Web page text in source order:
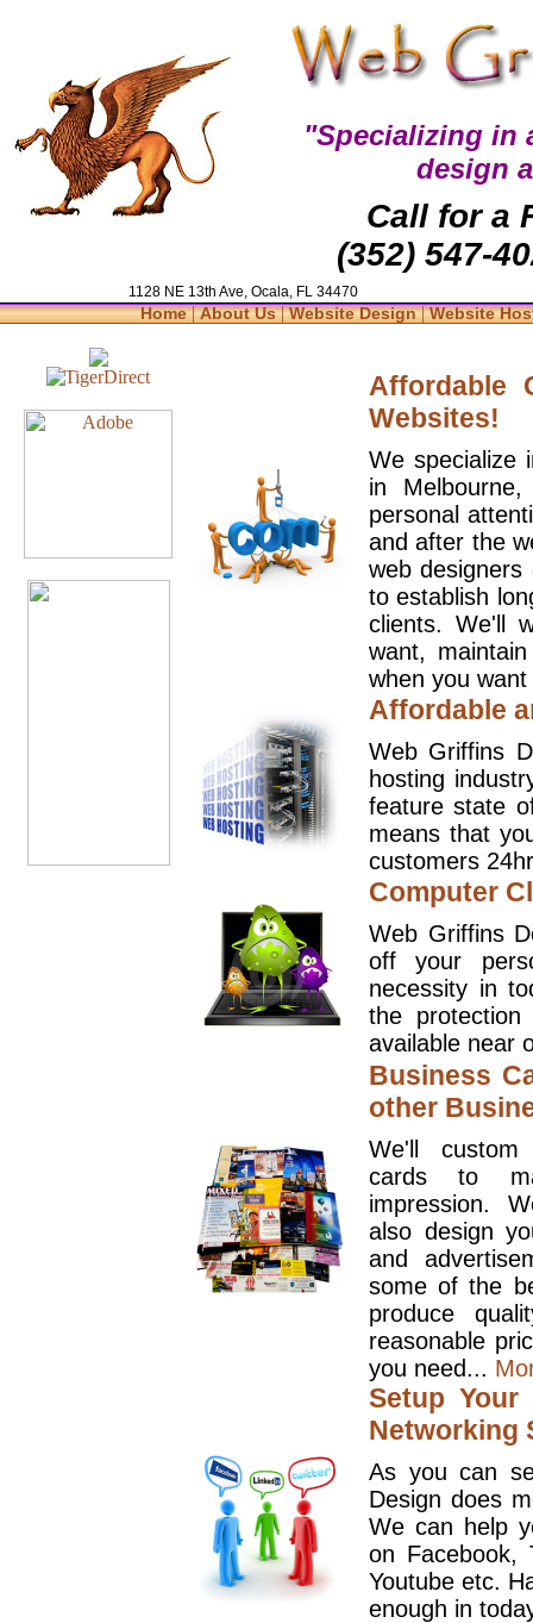
"Specializing in
design
Call for a
(352) 547-
1128 NE 13th Ave, Ocala, FL 34470
Home|About Us|Website Design|Website
Affordable
Websites!
We specialize
in
personal
and after the
web
to establish
clients. We'll
want,
when you
Affordable
Web Griffins
hosting
feature state
means that
customers
Computer
Web Griffins
off your
necessity in
the
available near
Business
other
We'll
cards to
impression.
also design
and
some of the
produce
reasonable
you need...
Setup
Networking
As you can
Design does
We can help
on Facebook,
Youtube etc.
enough in